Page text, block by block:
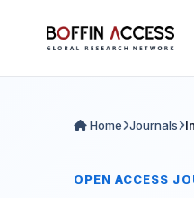
Home Journals
OPEN ACCESS